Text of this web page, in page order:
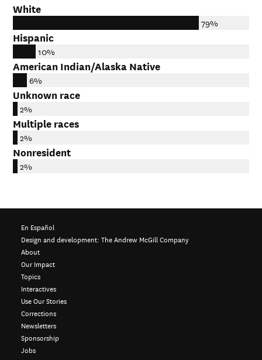
White
79%
Hispanic
10%
American Indian/Alaska Native
6%
Unknown race
2%
Multiple races
2%
Nonresident
2%
En Español
Design and development:The Andrew McGill Company
About
Our Impact
Topics
Interactives
Use Our Stories
Corrections
Newsletters
Sponsorship
Jobs